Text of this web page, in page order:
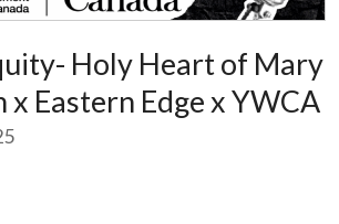
Holy Heart of Mary
x Eastern Edge x YWCA